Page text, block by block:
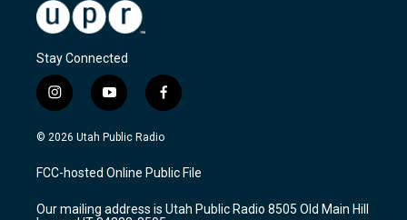
Stay Connected
i
n
s
a
g
a
y
o
u
u
b
f
a
c
b
o
k
© 2026 Utah Public Radio
FCC-hosted Online Public File
Our mailing address is Utah Public Radio 8505 Old Main Hill